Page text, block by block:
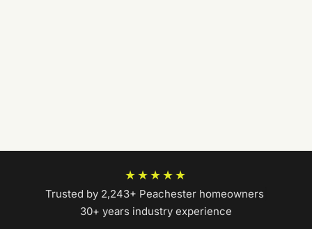
★★★★★
Trusted by 2,243+ Peachester homeowners|
30+ years industry experience